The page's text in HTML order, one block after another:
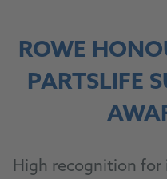
ROWE
PARTSLIFE
High recognition for